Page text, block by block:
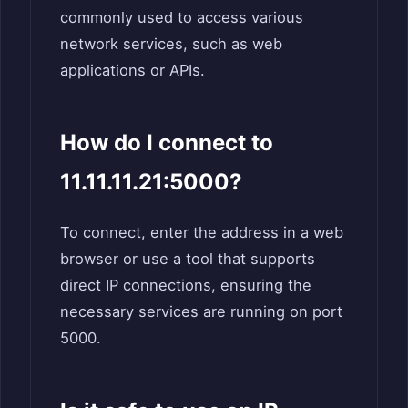
commonly used to access various
network services, such as web
applications or APIs.
How do I connect to
11.11.11.21:5000?
To connect, enter the address in a web
browser or use a tool that supports
direct IP connections, ensuring the
necessary services are running on port
5000.